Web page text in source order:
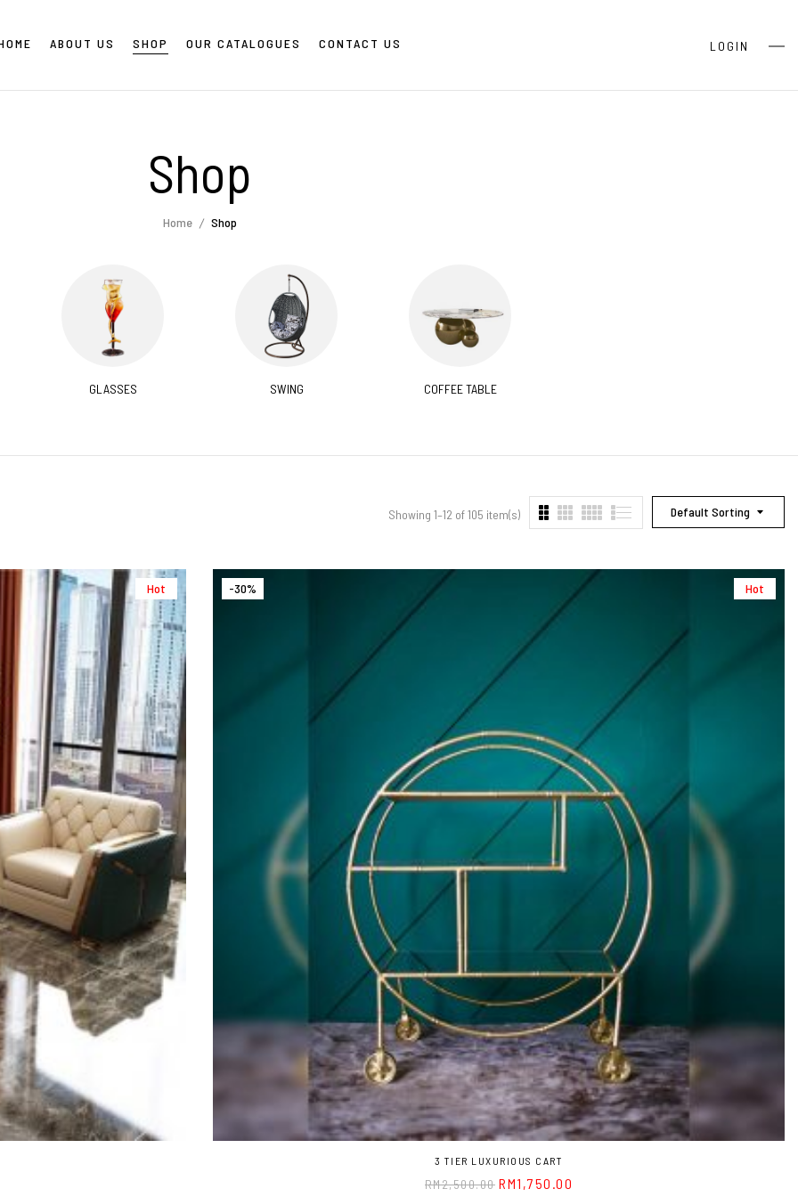
ABOUT US SHOP OUR CATALOGUES CONTACT US LOGIN
Shop
Home Shop
GLASSES SWING COFFEE TABLE
Default Sorting
Showing 1–12 of 105 item(s)
Hot Hot
-30%
3 TIER LUXURIOUS CART
RM2,500.00 RM1,750.00